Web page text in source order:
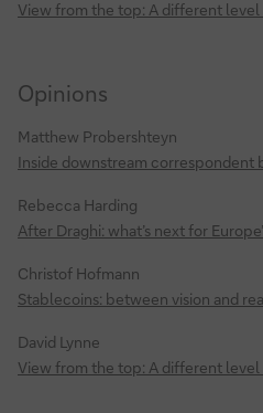
View from the top: A different
Opinions
Matthew Probershteyn
Inside downstream correspondent
Rebecca Harding
After Draghi: what’s next for
Christof Hofmann
Stablecoins: between vision and
David Lynne
View from the top: A different